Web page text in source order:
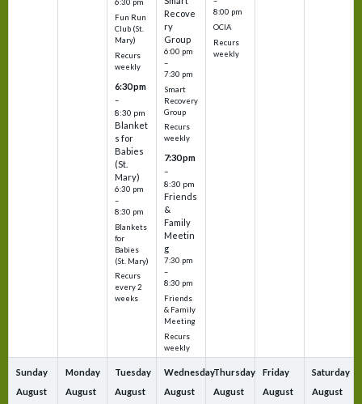
6:30 pm
Fun Run
Club (St.
Mary)
Recurs
weekly
6:30 pm
–
8:30 pm
Blanket
s for
Babies
(St.
Mary)
6:30 pm
–
8:30 pm
Blankets
for
Babies
(St. Mary)
Recurs
every 2
weeks
Recove
ry
Group
6:00 pm
–
7:30 pm
Smart
Recovery
Group
Recurs
weekly
7:30 pm
–
8:30 pm
Friends
&
Family
Meetin
g
7:30 pm
–
8:30 pm
Friends
& Family
Meeting
Recurs
weekly
8:00 pm
OCIA
Recurs
weekly
Sunday
August
Monday
August
Tuesday
August
Wednesday
August
Thursday
August
Friday
August
Saturday
August